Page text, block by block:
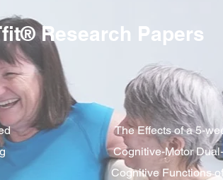
Research Papers
The Effects of a 5-
Cognitive-Motor
Cognitive Functions